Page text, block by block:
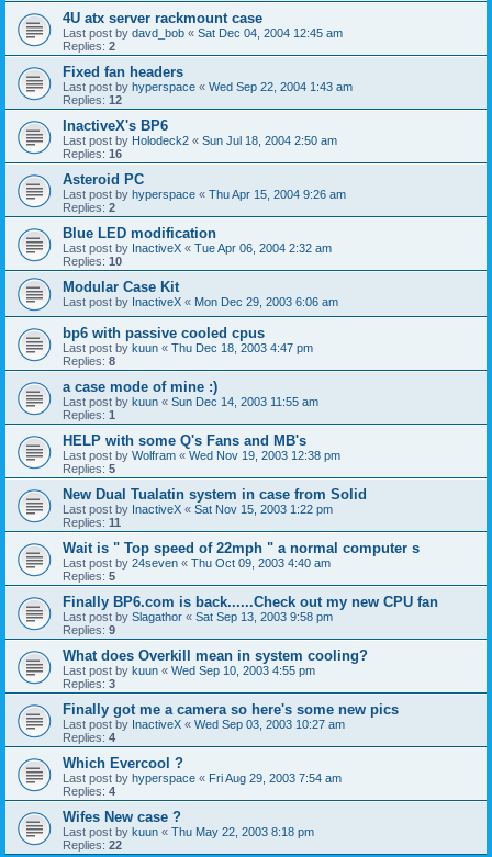
4U atx server rackmount case
Last post by davd_bob « Sat Dec 04, 2004 12:45 am
Replies: 2
Fixed fan headers
Last post by hyperspace « Wed Sep 22, 2004 1:43 am
Replies: 12
InactiveX's BP6
Last post by Holodeck2 « Sun Jul 18, 2004 2:50 am
Replies: 16
Asteroid PC
Last post by hyperspace « Thu Apr 15, 2004 9:26 am
Replies: 2
Blue LED modification
Last post by InactiveX « Tue Apr 06, 2004 2:32 am
Replies: 10
Modular Case Kit
Last post by InactiveX « Mon Dec 29, 2003 6:06 am
bp6 with passive cooled cpus
Last post by kuun « Thu Dec 18, 2003 4:47 pm
Replies: 8
a case mode of mine :)
Last post by kuun « Sun Dec 14, 2003 11:55 am
Replies: 1
HELP with some Q's Fans and MB's
Last post by Wolfram « Wed Nov 19, 2003 12:38 pm
Replies: 5
New Dual Tualatin system in case from Solid
Last post by InactiveX « Sat Nov 15, 2003 1:22 pm
Replies: 11
Wait is " Top speed of 22mph " a normal computer s
Last post by 24seven « Thu Oct 09, 2003 4:40 am
Replies: 5
Finally BP6.com is back......Check out my new CPU fan
Last post by Slagathor « Sat Sep 13, 2003 9:58 pm
Replies: 9
What does Overkill mean in system cooling?
Last post by kuun « Wed Sep 10, 2003 4:55 pm
Replies: 3
Finally got me a camera so here's some new pics
Last post by InactiveX « Wed Sep 03, 2003 10:27 am
Replies: 4
Which Evercool ?
Last post by hyperspace « Fri Aug 29, 2003 7:54 am
Replies: 4
Wifes New case ?
Last post by kuun « Thu May 22, 2003 8:18 pm
Replies: 22